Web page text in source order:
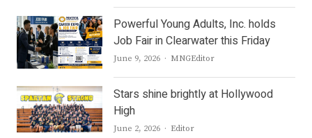
Powerful Young Adults, Inc. holds
Job Fair in Clearwater this Friday
June 9, 2026 Author
MNGEditor
Stars shine brightly at Hollywood
High
June 2, 2026 Author
Editor